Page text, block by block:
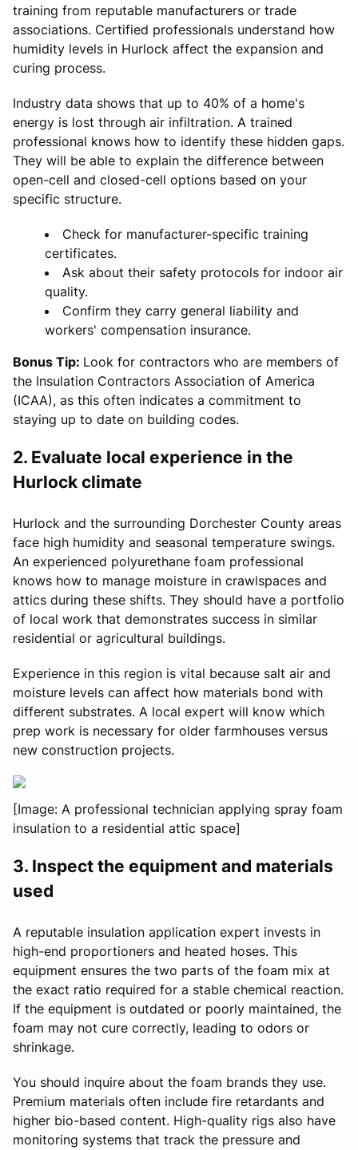
training from reputable manufacturers or trade
associations. Certified professionals understand how
humidity levels in Hurlock affect the expansion and
curing process.
Industry data shows that up to 40% of a home's
energy is lost through air infiltration. A trained
professional knows how to identify these hidden gaps.
They will be able to explain the difference between
open-cell and closed-cell options based on your
specific structure.
Check for manufacturer-specific training
certificates.
Ask about their safety protocols for indoor air
quality.
Confirm they carry general liability and
workers' compensation insurance.
Bonus Tip: Look for contractors who are members of
the Insulation Contractors Association of America
(ICAA), as this often indicates a commitment to
staying up to date on building codes.
2. Evaluate local experience in the
Hurlock climate
Hurlock and the surrounding Dorchester County areas
face high humidity and seasonal temperature swings.
An experienced polyurethane foam professional
knows how to manage moisture in crawlspaces and
attics during these shifts. They should have a portfolio
of local work that demonstrates success in similar
residential or agricultural buildings.
Experience in this region is vital because salt air and
moisture levels can affect how materials bond with
different substrates. A local expert will know which
prep work is necessary for older farmhouses versus
new construction projects.
[Image: A professional technician applying spray foam
insulation to a residential attic space]
3. Inspect the equipment and materials
used
A reputable insulation application expert invests in
high-end proportioners and heated hoses. This
equipment ensures the two parts of the foam mix at
the exact ratio required for a stable chemical reaction.
If the equipment is outdated or poorly maintained, the
foam may not cure correctly, leading to odors or
shrinkage.
You should inquire about the foam brands they use.
Premium materials often include fire retardants and
higher bio-based content. High-quality rigs also have
monitoring systems that track the pressure and